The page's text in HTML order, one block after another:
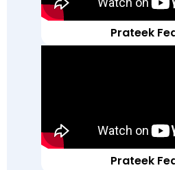
Prateek
Prateek